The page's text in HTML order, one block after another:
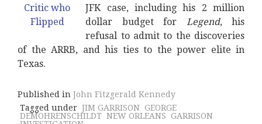
JFK case, including his 2 million
dollar budget for Legend, his
refusal to admit to the discoveries
of the ARRB, and his ties to the power elite in
Texas.
Published in John Fitzgerald Kennedy
Tagged under JIM GARRISON GEORGE
DEMOHRENSCHILDT NEW ORLEANS GARRISON